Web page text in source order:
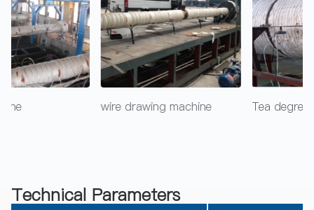
wire drawing machine Tea degreening machine
Technical Parameters